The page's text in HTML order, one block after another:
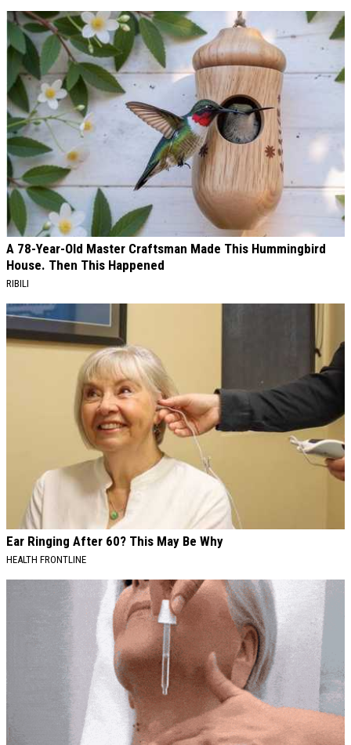
A 78-Year-Old Master Craftsman Made This Hummingbird
House. Then This Happened
RIBILI
Ear Ringing After 60? This May Be Why
HEALTH FRONTLINE